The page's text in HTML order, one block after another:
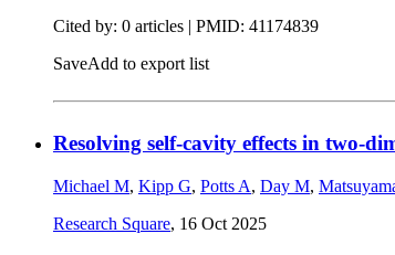
Cited by: 0 articles | PMID: 41174839
SaveAdd to export list
Resolving self-cavity effects in two-
Michael M, Kipp G, Potts A, Day M,
Research Square, 16 Oct 2025